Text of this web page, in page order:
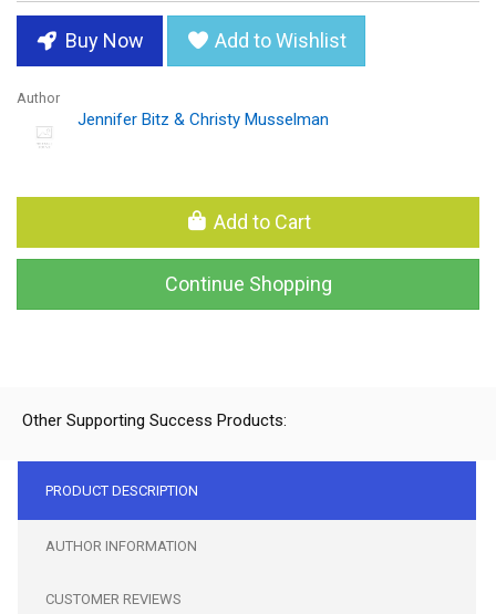
Buy Now Add to Wishlist
Author
Jennifer Bitz & Christy Musselman
Add to Cart
Continue Shopping
Other Supporting Success Products:
PRODUCT DESCRIPTION
AUTHOR INFORMATION
CUSTOMER REVIEWS